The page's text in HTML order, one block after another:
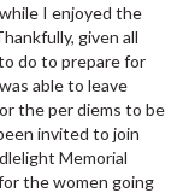
while I enjoyed the
given all
do to prepare for
able to leave
the per diems to be
invited to join
Memorial
the women going